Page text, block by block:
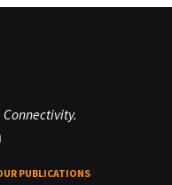
PUBLICATIONS